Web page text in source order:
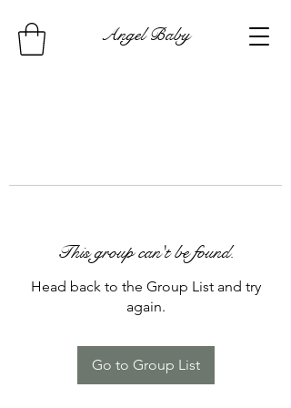
Angel Baby
This group can't be found.
Head back to the Group List and try
again.
Go to Group List